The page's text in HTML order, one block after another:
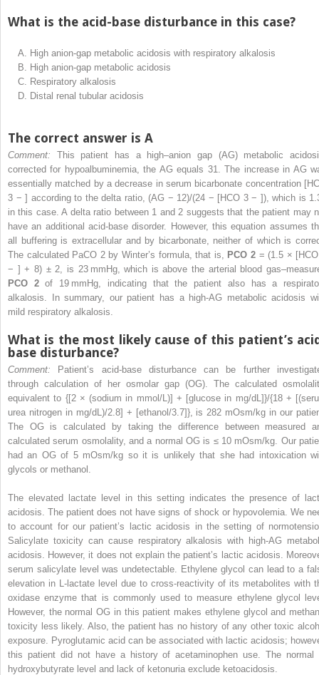
What is the acid-base disturbance in this case?
A.
High anion-gap metabolic acidosis with respiratory alkalosis
B.
High anion-gap metabolic acidosis
C.
Respiratory alkalosis
D.
Distal renal tubular acidosis
The correct answer is A
Comment: This patient has a high–anion gap (AG) metabolic
corrected for hypoalbuminemia, the AG equals 31. The increase in AG
essentially matched by a decrease in serum bicarbonate concentration
3 − ] according to the delta ratio, (AG − 12)/(24 − [HCO 3 − ]), which is
in this case. A delta ratio between 1 and 2 suggests that the patient may
have an additional acid-base disorder. However, this equation assumes
all buffering is extracellular and by bicarbonate, neither of which is
The calculated PaCO 2by Winter’s formula, that is, PCO 2 = (1.5 ×
− ] + 8) ± 2, is 23 mmHg, which is above the arterial blood
PCO 2of 19 mmHg, indicating that the patient also has a
alkalosis. In summary, our patient has a high-AG metabolic acidosis
mild respiratory alkalosis.
What is the most likely cause of this patient’s
base disturbance?
Comment: Patient’s acid-base disturbance can be further
through calculation of her osmolar gap (OG). The calculated
equivalent to {[2 × (sodium in mmol/L)] + [glucose in mg/dL]}/{18 +
urea nitrogen in mg/dL)/2.8] + [ethanol/3.7]}, is 282 mOsm/kg in our
The OG is calculated by taking the difference between measured
calculated serum osmolality, and a normal OG is ≤ 10 mOsm/kg. Our
had an OG of 5 mOsm/kg so it is unlikely that she had intoxication
glycols or methanol.
The elevated lactate level in this setting indicates the presence of
acidosis. The patient does not have signs of shock or hypovolemia. We
to account for our patient’s lactic acidosis in the setting of
Salicylate toxicity can cause respiratory alkalosis with high-AG
acidosis. However, it does not explain the patient’s lactic acidosis.
serum salicylate level was undetectable. Ethylene glycol can lead to a
elevation in L-lactate level due to cross-reactivity of its metabolites with
oxidase enzyme that is commonly used to measure ethylene glycol
However, the normal OG in this patient makes ethylene glycol and
toxicity less likely. Also, the patient has no history of any other toxic
exposure. Pyroglutamic acid can be associated with lactic acidosis;
this patient did not have a history of acetaminophen use. The normal
hydroxybutyrate level and lack of ketonuria exclude ketoacidosis.